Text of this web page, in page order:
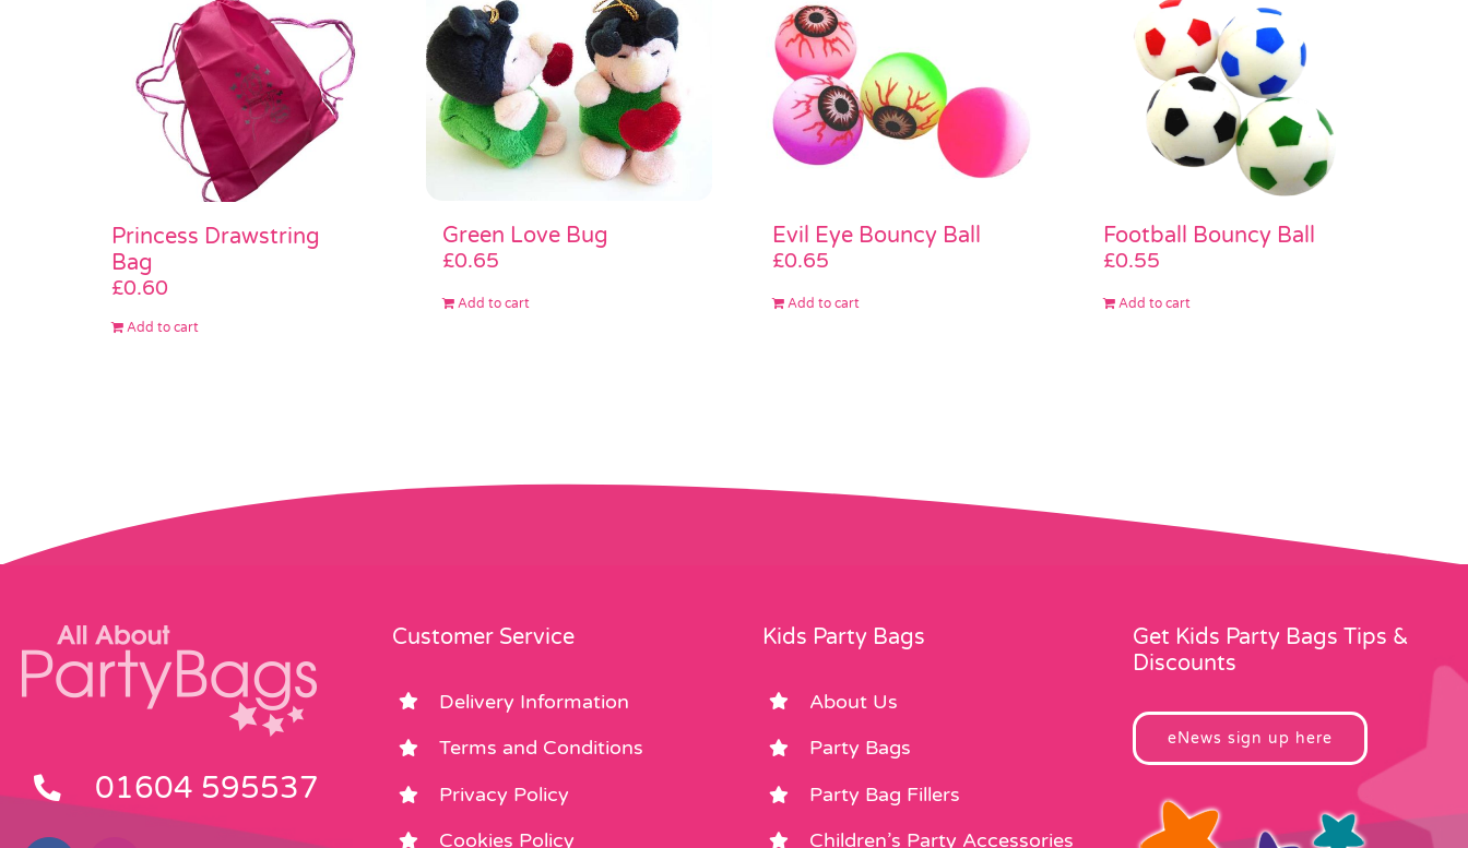
Princess Drawstring
Bag
£0.60
Add to cart
Green Love Bug
£0.65
Add to cart
Evil Eye Bouncy Ball
£0.65
Add to cart
Football Bouncy Ball
£0.55
Add to cart
01604 595537
Customer Service
Delivery Information
Terms and Conditions
Privacy Policy
Cookies Policy
Kids Party Bags
About Us
Party Bags
Party Bag Fillers
Children’s Party Accessories
Get Kids Party Bags Tips &
Discounts
eNews sign up here